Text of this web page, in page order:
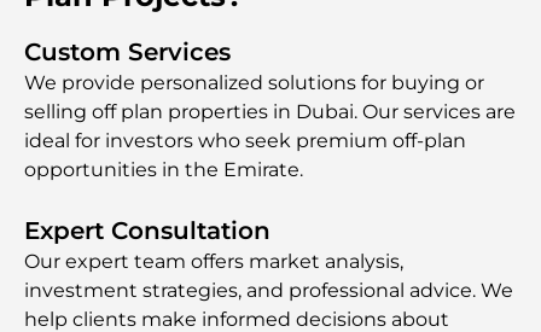
Custom Services
We provide personalized solutions for buying or
selling off plan properties in Dubai. Our services are
ideal for investors who seek premium off-plan
opportunities in the Emirate.
Expert Consultation
Our expert team offers market analysis,
investment strategies, and professional advice. We
help clients make informed decisions about